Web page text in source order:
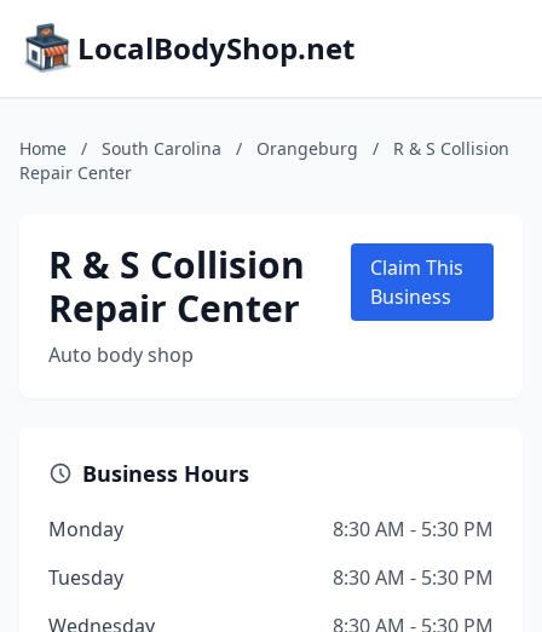
LocalBodyShop.net
Home / South Carolina / Orangeburg /
R & S Collision
Repair Center
R & S Collision
Repair Center
Auto body shop
Claim This
Business
Business Hours
Monday
8:30 AM - 5:30 PM
Tuesday
8:30 AM - 5:30 PM
Wednesday
8:30 AM - 5:30 PM